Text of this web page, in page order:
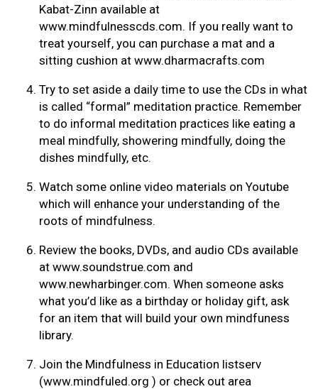
Kabat-Zinn available at
www.mindfulnesscds.com. If you really want to
treat yourself, you can purchase a mat and a
sitting cushion at www.dharmacrafts.com
Try to set aside a daily time to use the CDs in what
is called “formal” meditation practice. Remember
to do informal meditation practices like eating a
meal mindfully, showering mindfully, doing the
dishes mindfully, etc.
Watch some online video materials on Youtube
which will enhance your understanding of the
roots of mindfulness.
Review the books, DVDs, and audio CDs available
at www.soundstrue.com and
www.newharbinger.com. When someone asks
what you’d like as a birthday or holiday gift, ask
for an item that will build your own mindfuness
library.
Join the Mindfulness in Education listserv
(www.mindfuled.org ) or check out area